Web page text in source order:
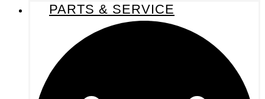
PARTS & SERVICE